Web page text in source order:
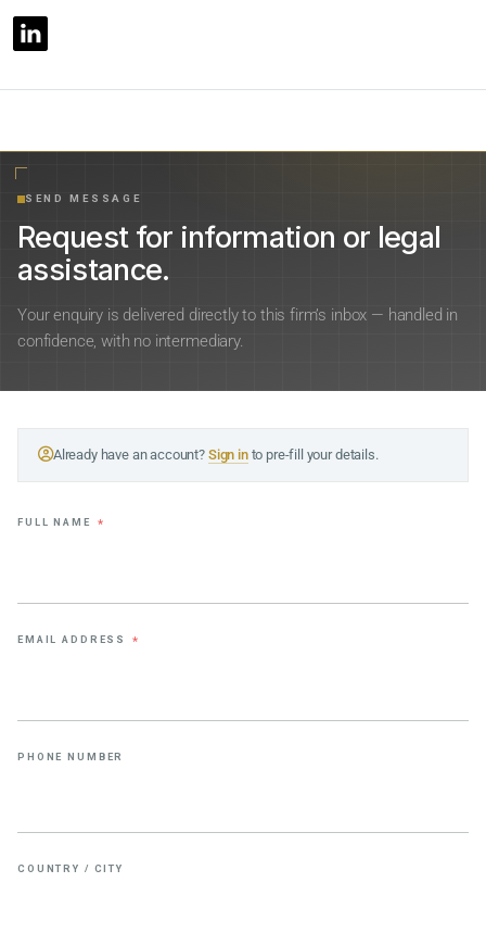
SEND MESSAGE
Request for information or legal
assistance.
Your enquiry is delivered directly to this firm’s inbox — handled in
confidence, with no intermediary.
Already have an account? Sign into pre-fill your details.
FULL NAME *
EMAIL ADDRESS *
PHONE NUMBER
COUNTRY / CITY